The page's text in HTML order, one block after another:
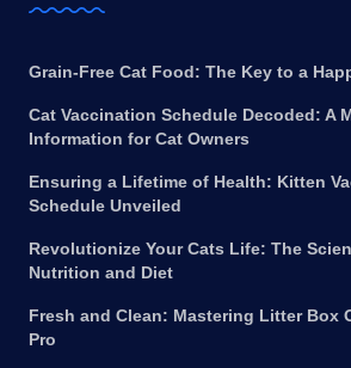
Grain-Free Cat Food: The Key to a
Cat Vaccination Schedule Decoded: A
Information for Cat Owners
Ensuring a Lifetime of Health: Kitten
Schedule Unveiled
Revolutionize Your Cats Life: The
Nutrition and Diet
Fresh and Clean: Mastering Litter Box
Pro